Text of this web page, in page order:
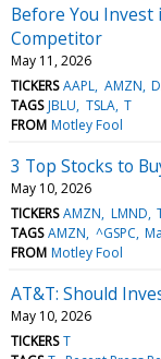
Before You Invest
Competitor
May 11, 2026
TICKERS AAPL AMZN
TAGS JBLU TSLA T
FROM Motley Fool
3 Top Stocks to
May 10, 2026
TICKERS AMZN LMND
TAGS AMZN ^GSPC
FROM Motley Fool
AT&T: Should
May 10, 2026
TICKERS T